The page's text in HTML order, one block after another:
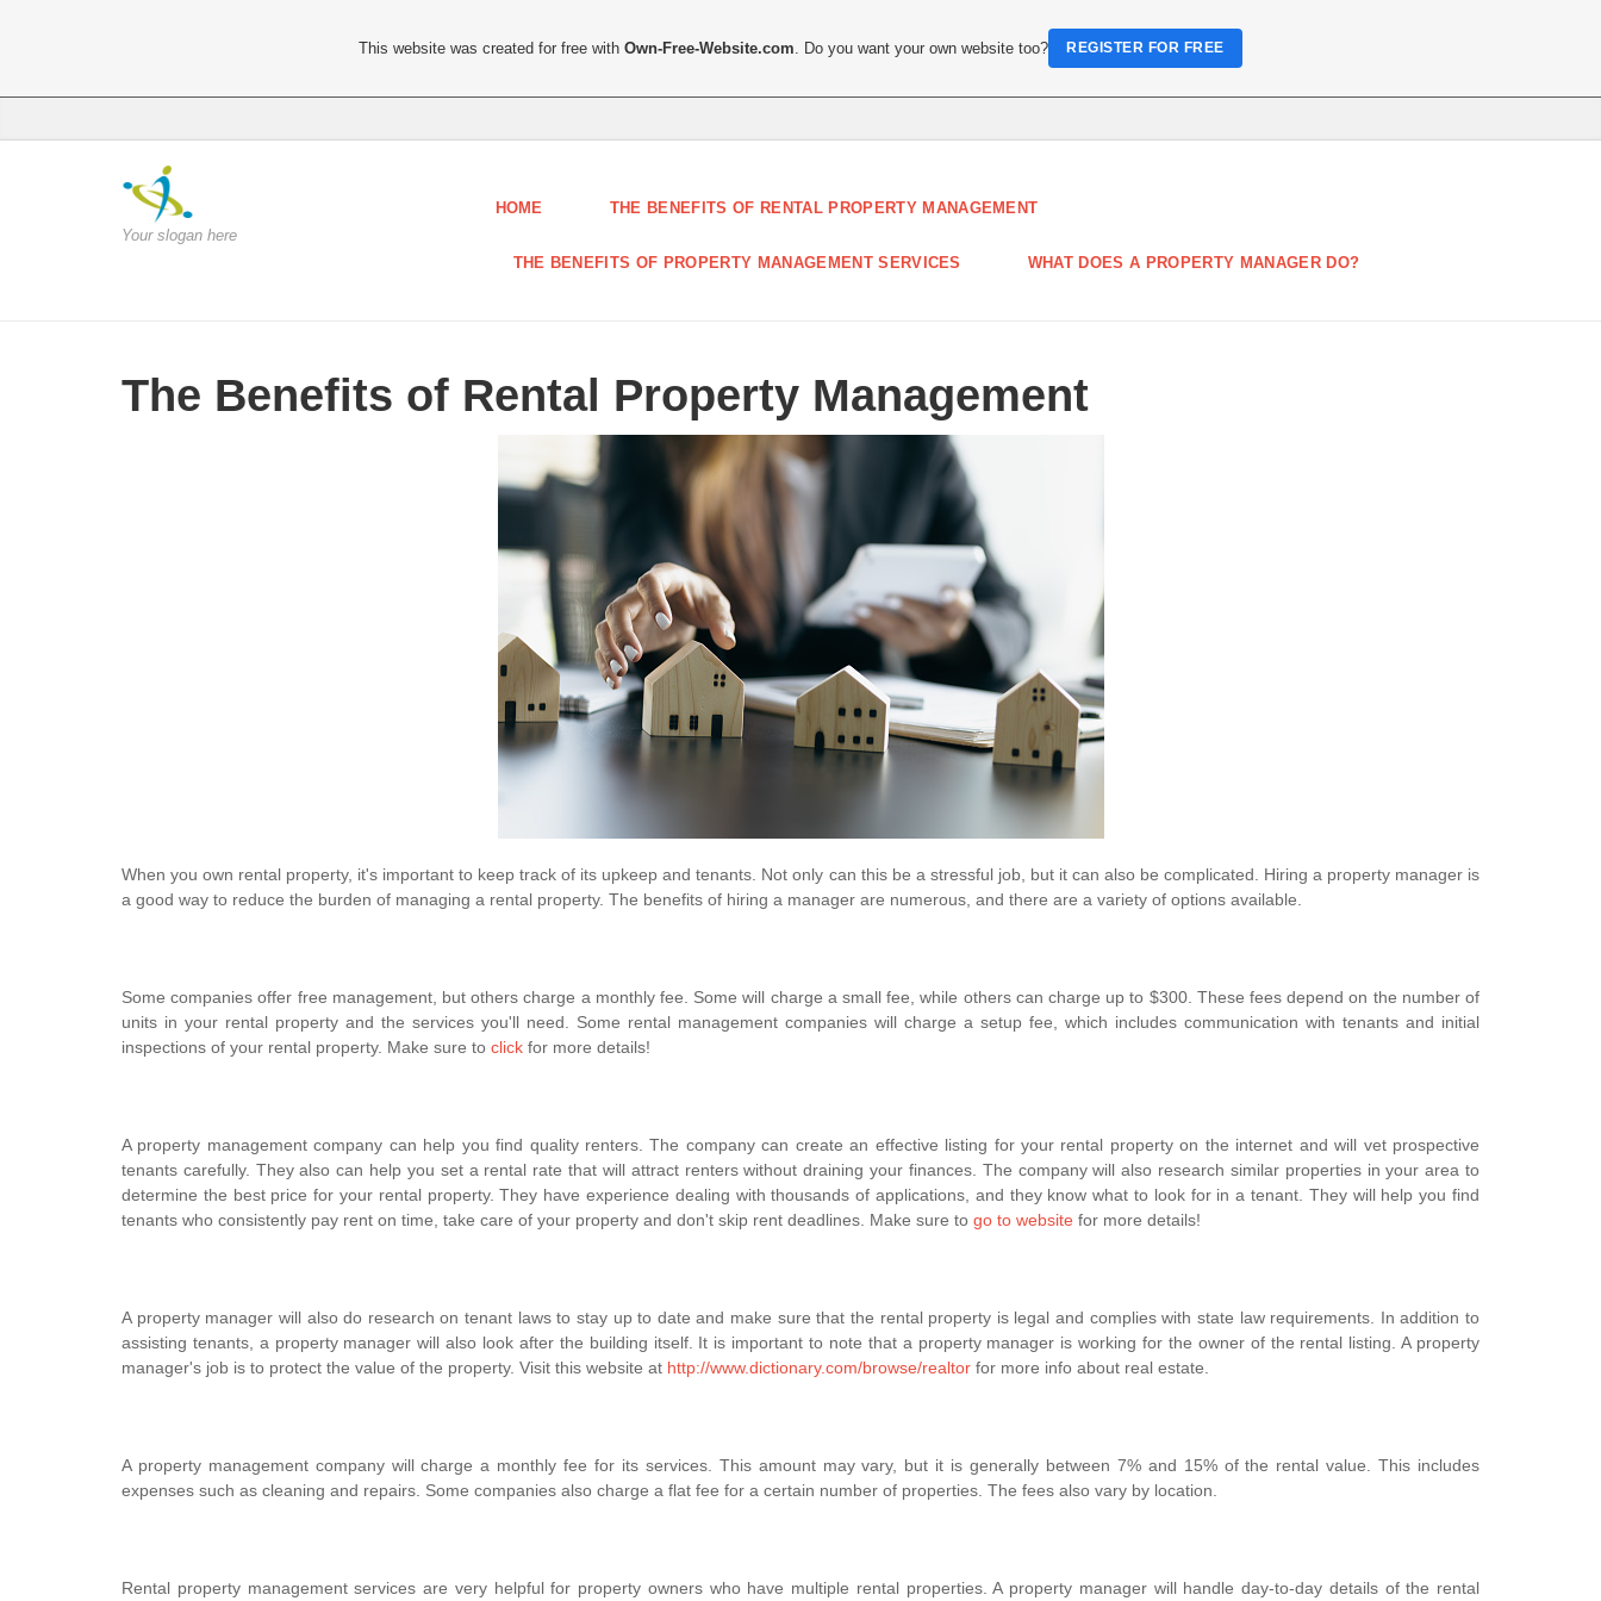
Your slogan here
HOME THE BENEFITS OF RENTAL PROPERTY MANAGEMENT
THE BENEFITS OF PROPERTY MANAGEMENT SERVICES WHAT DOES A PROPERTY MANAGER DO?
The Benefits of Rental Property Management
When you own rental property, it's important to keep track of its upkeep and tenants. Not only can this be a stressful job, but it can also be complicated. Hiring a property manager is
a good way to reduce the burden of managing a rental property. The benefits of hiring a manager are numerous, and there are a variety of options available.
Some companies offer free management, but others charge a monthly fee. Some will charge a small fee, while others can charge up to $300. These fees depend on the number of
units in your rental property and the services you'll need. Some rental management companies will charge a setup fee, which includes communication with tenants and initial
inspections of your rental property. Make sure to click for more details!
A property management company can help you find quality renters. The company can create an effective listing for your rental property on the internet and will vet prospective
tenants carefully. They also can help you set a rental rate that will attract renters without draining your finances. The company will also research similar properties in your area to
determine the best price for your rental property. They have experience dealing with thousands of applications, and they know what to look for in a tenant. They will help you find
tenants who consistently pay rent on time, take care of your property and don't skip rent deadlines. Make sure to go to website for more details!
A property manager will also do research on tenant laws to stay up to date and make sure that the rental property is legal and complies with state law requirements. In addition to
assisting tenants, a property manager will also look after the building itself. It is important to note that a property manager is working for the owner of the rental listing. A property
manager's job is to protect the value of the property. Visit this website at http://www.dictionary.com/browse/realtor for more info about real estate.
A property management company will charge a monthly fee for its services. This amount may vary, but it is generally between 7% and 15% of the rental value. This includes
expenses such as cleaning and repairs. Some companies also charge a flat fee for a certain number of properties. The fees also vary by location.
Rental property management services are very helpful for property owners who have multiple rental properties. A property manager will handle day-to-day details of the rental
This website was created for free withOwn-Free-Website.com . Do you want your own website too? REGISTER FOR FREE